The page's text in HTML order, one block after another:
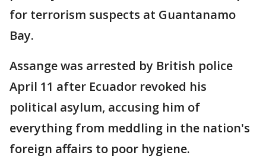
for terrorism suspects at Guantanamo
Bay.
Assange was arrested by British police
April 11 after Ecuador revoked his
political asylum, accusing him of
everything from meddling in the nation's
foreign affairs to poor hygiene.